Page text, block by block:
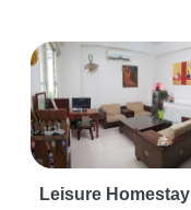
Leisure Homestay